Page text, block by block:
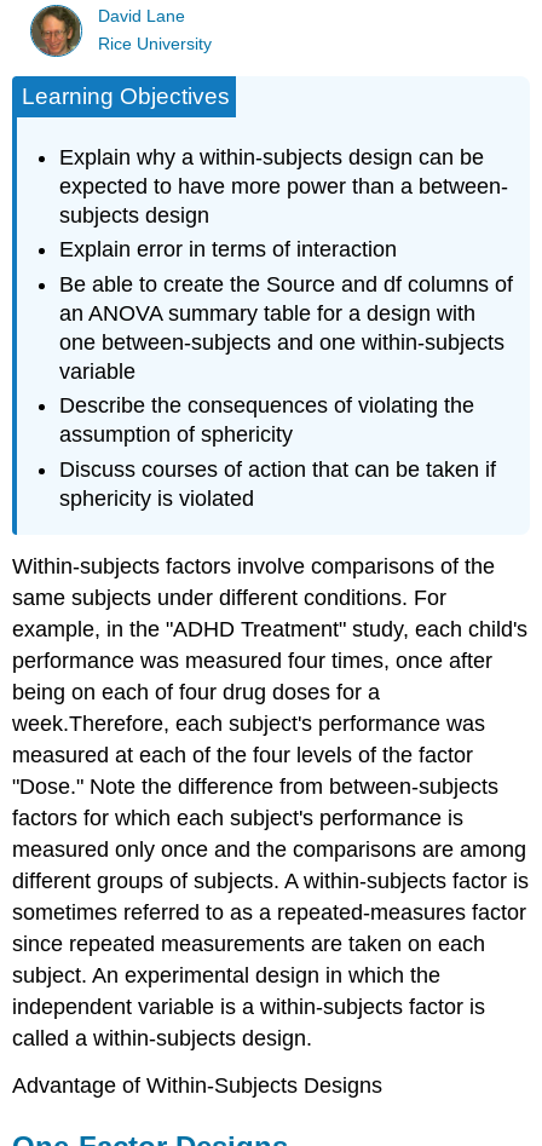
David Lane
Rice University
Learning Objectives
Explain why a within-subjects design can be
expected to have more power than a between-
subjects design
Explain error in terms of interaction
Be able to create the Source and df columns of
an ANOVA summary table for a design with
one between-subjects and one within-subjects
variable
Describe the consequences of violating the
assumption of sphericity
Discuss courses of action that can be taken if
sphericity is violated
Within-subjects factors involve comparisons of the
same subjects under different conditions. For
example, in the "ADHD Treatment" study, each child's
performance was measured four times, once after
being on each of four drug doses for a
week.Therefore, each subject's performance was
measured at each of the four levels of the factor
"Dose." Note the difference from between-subjects
factors for which each subject's performance is
measured only once and the comparisons are among
different groups of subjects. A within-subjects factor is
sometimes referred to as a repeated-measures factor
since repeated measurements are taken on each
subject. An experimental design in which the
independent variable is a within-subjects factor is
called a within-subjects design.
Advantage of Within-Subjects Designs